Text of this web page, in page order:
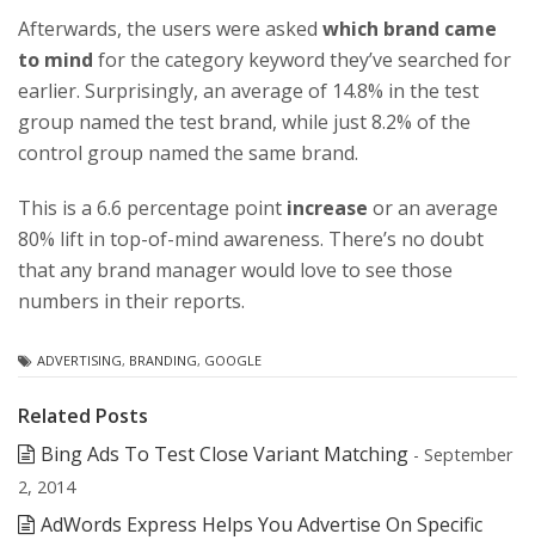
Afterwards, the users were asked which brand came
to mind for the category keyword they’ve searched for
earlier. Surprisingly, an average of 14.8% in the test
group named the test brand, while just 8.2% of the
control group named the same brand.
This is a 6.6 percentage point increase or an average
80% lift in top-of-mind awareness. There’s no doubt
that any brand manager would love to see those
numbers in their reports.
ADVERTISING, BRANDING, GOOGLE
Related Posts
Bing Ads To Test Close Variant Matching - September
2, 2014
AdWords Express Helps You Advertise On Specific